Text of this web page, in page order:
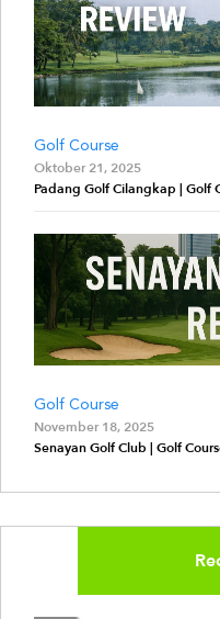
Golf Course
Oktober 21, 2025
Padang Golf Cilangkap | Golf
Golf Course
November 18, 2025
Senayan Golf Club | Golf